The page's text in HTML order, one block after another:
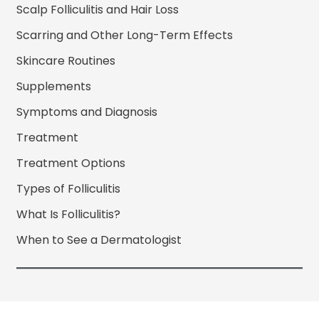
Scalp Folliculitis and Hair Loss
Scarring and Other Long-Term Effects
Skincare Routines
Supplements
Symptoms and Diagnosis
Treatment
Treatment Options
Types of Folliculitis
What Is Folliculitis?
When to See a Dermatologist